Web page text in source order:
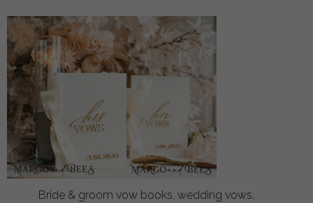
Bride & groom vow books, wedding vows,